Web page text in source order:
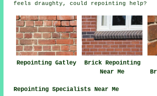
feels draughty, could repointing help?
Repointing Gatley
Brick Repointing
Near Me
Repointing Specialists Near Me